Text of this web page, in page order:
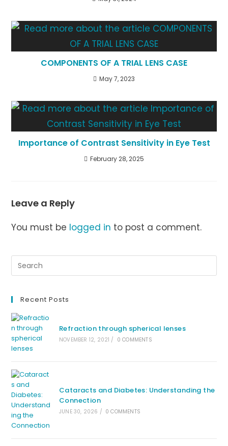
COMPONENTS OF A TRIAL LENS CASE
May 7, 2023
Importance of Contrast Sensitivity in Eye Test
February 28, 2025
Leave a Reply
You must be logged in to post a comment.
Recent Posts
Refraction through spherical lenses
NOVEMBER 12, 2021 / 0 COMMENTS
Cataracts and Diabetes: Understanding the
Connection
JUNE 30, 2026 / 0 COMMENTS